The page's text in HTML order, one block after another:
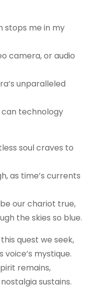
stops me in my
camera, or audio
unparalleled
can technology
soul craves to
as time’s currents
our chariot true,
the skies so blue.
quest we seek,
voice’s mystique.
remains,
sustains.